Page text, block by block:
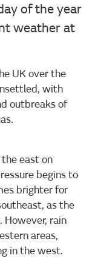
of the year
weather at
UK over the
with
outbreaks of
east on
begins to
brighter for
as the
However, rain
areas,
in the west.